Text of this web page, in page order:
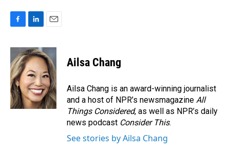
c
e
b
o
o
k
n
k
e
d
I
n
a
i
l
Ailsa Chang
Ailsa Chang is an award-winning journalist
and a host of NPR’s newsmagazine All
Things Considered, as well as NPR’s daily
news podcast Consider This.
See stories by Ailsa Chang